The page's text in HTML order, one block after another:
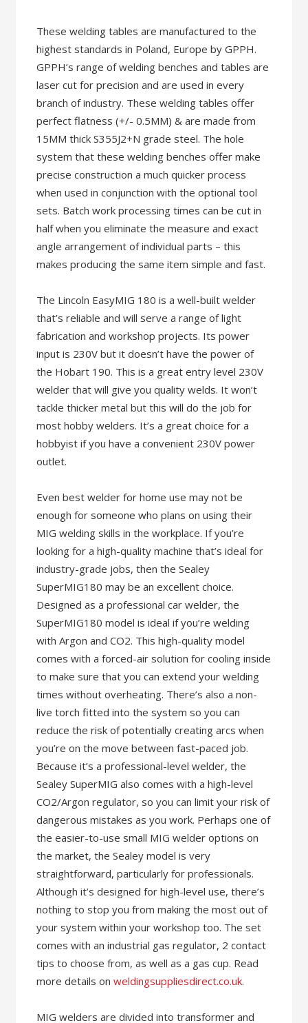
These welding tables are manufactured to the
highest standards in Poland, Europe by GPPH.
GPPH’s range of welding benches and tables are
laser cut for precision and are used in every
branch of industry. These welding tables offer
perfect flatness (+/- 0.5MM) & are made from
15MM thick S355J2+N grade steel. The hole
system that these welding benches offer make
precise construction a much quicker process
when used in conjunction with the optional tool
sets. Batch work processing times can be cut in
half when you eliminate the measure and exact
angle arrangement of individual parts – this
makes producing the same item simple and fast.
The Lincoln EasyMIG 180 is a well-built welder
that’s reliable and will serve a range of light
fabrication and workshop projects. Its power
input is 230V but it doesn’t have the power of
the Hobart 190. This is a great entry level 230V
welder that will give you quality welds. It won’t
tackle thicker metal but this will do the job for
most hobby welders. It’s a great choice for a
hobbyist if you have a convenient 230V power
outlet.
Even best welder for home use may not be
enough for someone who plans on using their
MIG welding skills in the workplace. If you’re
looking for a high-quality machine that’s ideal for
industry-grade jobs, then the Sealey
SuperMIG180 may be an excellent choice.
Designed as a professional car welder, the
SuperMIG180 model is ideal if you’re welding
with Argon and CO2. This high-quality model
comes with a forced-air solution for cooling inside
to make sure that you can extend your welding
times without overheating. There’s also a non-
live torch fitted into the system so you can
reduce the risk of potentially creating arcs when
you’re on the move between fast-paced job.
Because it’s a professional-level welder, the
Sealey SuperMIG also comes with a high-level
CO2/Argon regulator, so you can limit your risk of
dangerous mistakes as you work. Perhaps one of
the easier-to-use small MIG welder options on
the market, the Sealey model is very
straightforward, particularly for professionals.
Although it’s designed for high-level use, there’s
nothing to stop you from making the most out of
your system within your workshop too. The set
comes with an industrial gas regulator, 2 contact
tips to choose from, as well as a gas cup. Read
more details onweldingsuppliesdirect.co.uk.
MIG welders are divided into transformer and